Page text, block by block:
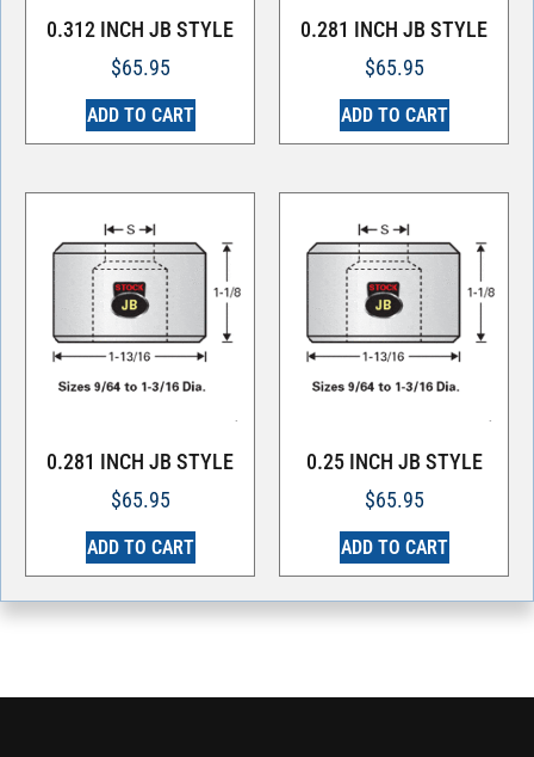
0.312 INCH JB STYLE
$65.95
ADD TO CART
0.281 INCH JB STYLE
$65.95
ADD TO CART
0.281 INCH JB STYLE
$65.95
ADD TO CART
0.25 INCH JB STYLE
$65.95
ADD TO CART